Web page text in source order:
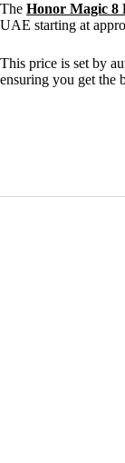
The Honor Magic 8
UAE starting at
This price is set by
ensuring you get the